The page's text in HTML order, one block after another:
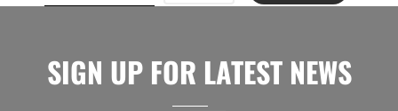
SIGN UP FOR LATEST NEWS